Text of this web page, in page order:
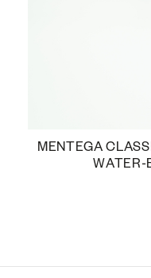
MENTEGA
WATER-